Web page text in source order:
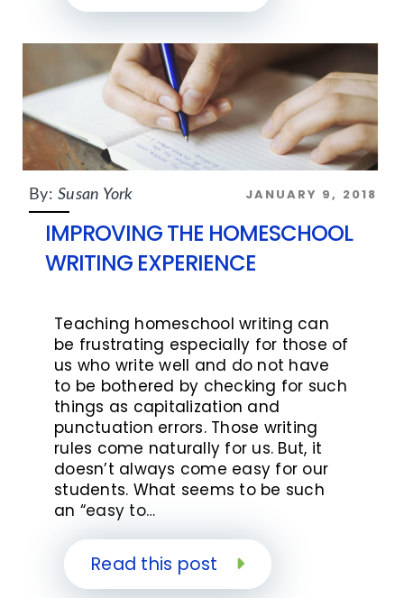
By: Susan York JANUARY 9, 2018
IMPROVING THE HOMESCHOOL
WRITING EXPERIENCE
Teaching homeschool writing can
be frustrating especially for those of
us who write well and do not have
to be bothered by checking for such
things as capitalization and
punctuation errors. Those writing
rules come naturally for us. But, it
doesn’t always come easy for our
students. What seems to be such
an “easy to…
Read this post